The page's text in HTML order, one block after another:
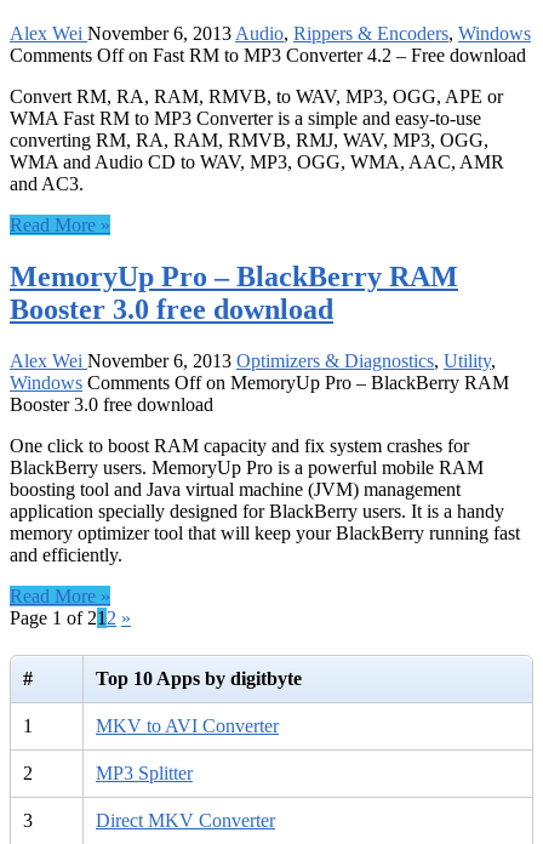
Alex Wei November 6, 2013 Audio, Rippers & Encoders, Windows
Comments Offon Fast RM to MP3 Converter 4.2 – Free download
Convert RM, RA, RAM, RMVB, to WAV, MP3, OGG, APE or
WMA Fast RM to MP3 Converter is a simple and easy-to-use
converting RM, RA, RAM, RMVB, RMJ, WAV, MP3, OGG,
WMA and Audio CD to WAV, MP3, OGG, WMA, AAC, AMR
and AC3.
Read More »
MemoryUp Pro – BlackBerry RAM
Booster 3.0 free download
Alex Wei November 6, 2013 Optimizers & Diagnostics, Utility,
Windows Comments Offon MemoryUp Pro – BlackBerry RAM
Booster 3.0 free download
One click to boost RAM capacity and fix system crashes for
BlackBerry users. MemoryUp Pro is a powerful mobile RAM
boosting tool and Java virtual machine (JVM) management
application specially designed for BlackBerry users. It is a handy
memory optimizer tool that will keep your BlackBerry running fast
and efficiently.
Read More »
Page 1 of 21 2 »
# Top 10 Apps by digitbyte
1 MKV to AVI Converter
2 MP3 Splitter
3 Direct MKV Converter